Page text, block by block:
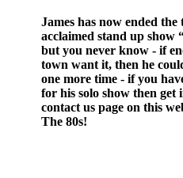
James has now ended
acclaimed stand up show
but you never know - if
town want it, then he
one more time - if you
for his solo show then
contact us page on this
The 80s!